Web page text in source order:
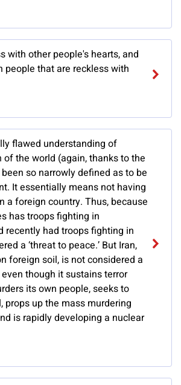
with other people's hearts, and
people that are reckless with
flawed understanding of
of the world (again, thanks to the
so narrowly defined as to be
It essentially means not having
a foreign country. Thus, because
has troops fighting in
recently had troops fighting in
a ‘threat to peace.’ But Iran,
foreign soil, is not considered a
though it sustains terror
its own people, seeks to
props up the mass murdering
is rapidly developing a nuclear